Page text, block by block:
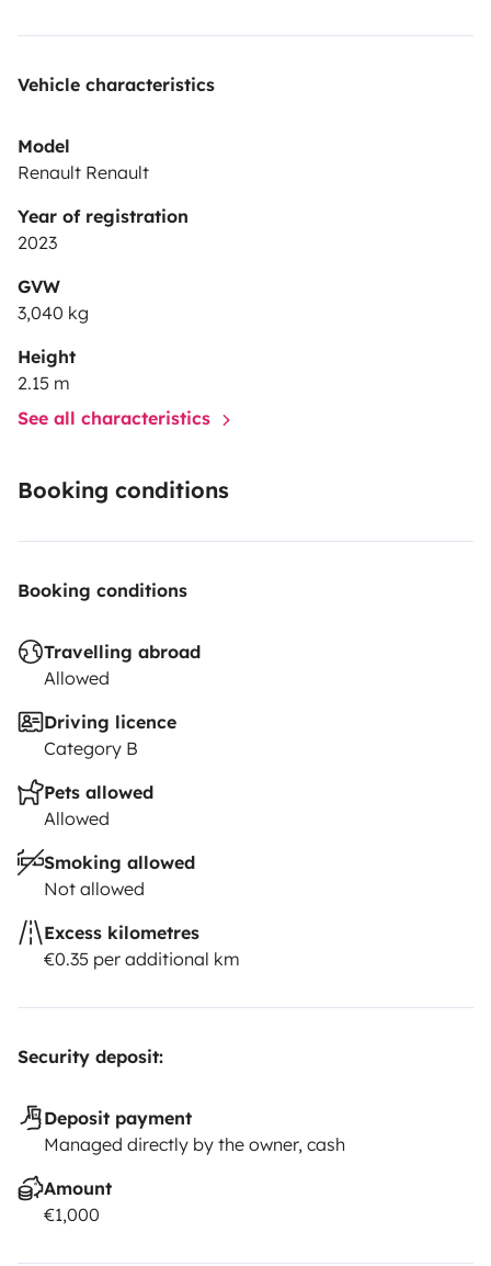
Vehicle characteristics
Model
Renault Renault
Year of registration
2023
GVW
3,040 kg
Height
2.15 m
See all characteristics
Booking conditions
Booking conditions
Travelling abroad
Allowed
Driving licence
Category B
Pets allowed
Allowed
Smoking allowed
Not allowed
Excess kilometres
€0.35 per additional km
Security deposit:
Deposit payment
Managed directly by the owner, cash
Amount
€1,000